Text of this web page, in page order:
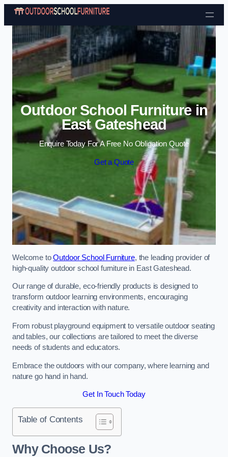
Skip to content
Outdoor School Furniture in
East Gateshead
Enquire Today For A Free No Obligation Quote
Get a Quote
Welcome toOutdoor School Furniture, the leading provider of
high-quality outdoor school furniture in East Gateshead.
Our range of durable, eco-friendly products is designed to
transform outdoor learning environments, encouraging
creativity and interaction with nature.
From robust playground equipment to versatile outdoor seating
and tables, our collections are tailored to meet the diverse
needs of students and educators.
Embrace the outdoors with our company, where learning and
nature go hand in hand.
Get In Touch Today
Table of Contents
Why Choose Us?